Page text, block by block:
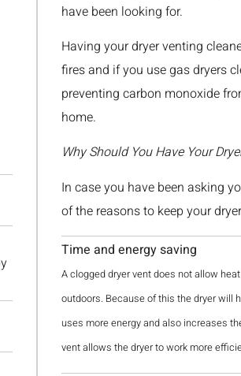
have been looking for.
Having your dryer venting
fires and if you use gas dryers
preventing carbon monoxide
home.
Why Should You Have Your
In case you have been asking
of the reasons to keep your
Time and energy saving
A clogged dryer vent does not allow
outdoors. Because of this the dryer will
uses more energy and also increases
vent allows the dryer to work more